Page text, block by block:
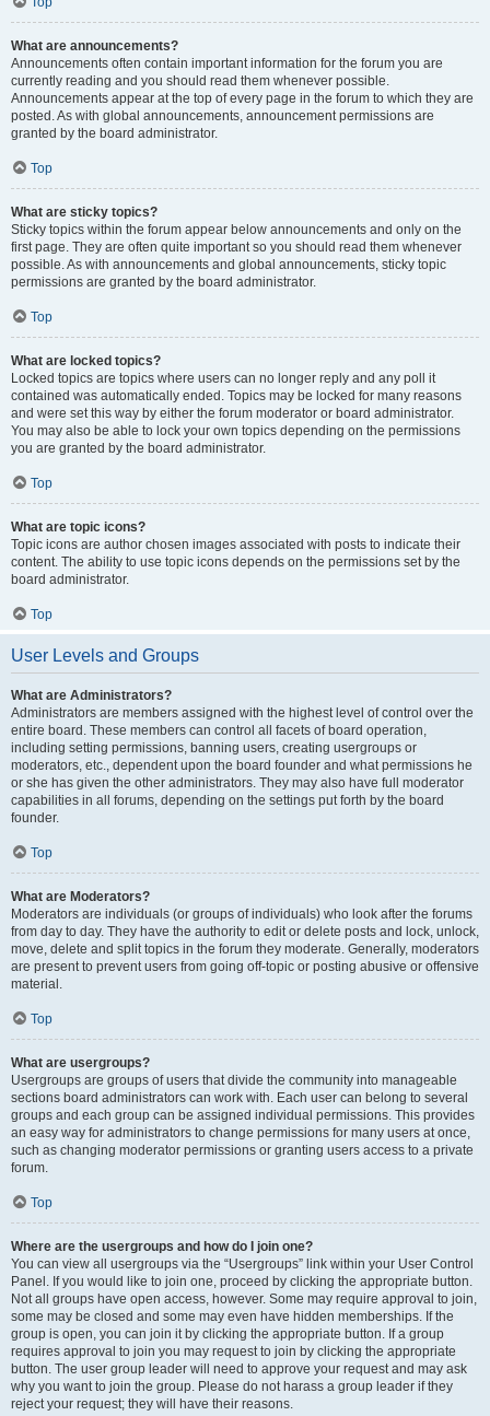
What are announcements?
Announcements often contain important information for the forum you are
currently reading and you should read them whenever possible.
Announcements appear at the top of every page in the forum to which they are
posted. As with global announcements, announcement permissions are
granted by the board administrator.
Top
What are sticky topics?
Sticky topics within the forum appear below announcements and only on the
first page. They are often quite important so you should read them whenever
possible. As with announcements and global announcements, sticky topic
permissions are granted by the board administrator.
Top
What are locked topics?
Locked topics are topics where users can no longer reply and any poll it
contained was automatically ended. Topics may be locked for many reasons
and were set this way by either the forum moderator or board administrator.
You may also be able to lock your own topics depending on the permissions
you are granted by the board administrator.
Top
What are topic icons?
Topic icons are author chosen images associated with posts to indicate their
content. The ability to use topic icons depends on the permissions set by the
board administrator.
Top
User Levels and Groups
What are Administrators?
Administrators are members assigned with the highest level of control over the
entire board. These members can control all facets of board operation,
including setting permissions, banning users, creating usergroups or
moderators, etc., dependent upon the board founder and what permissions he
or she has given the other administrators. They may also have full moderator
capabilities in all forums, depending on the settings put forth by the board
founder.
Top
What are Moderators?
Moderators are individuals (or groups of individuals) who look after the forums
from day to day. They have the authority to edit or delete posts and lock, unlock,
move, delete and split topics in the forum they moderate. Generally, moderators
are present to prevent users from going off-topic or posting abusive or offensive
material.
Top
What are usergroups?
Usergroups are groups of users that divide the community into manageable
sections board administrators can work with. Each user can belong to several
groups and each group can be assigned individual permissions. This provides
an easy way for administrators to change permissions for many users at once,
such as changing moderator permissions or granting users access to a private
forum.
Top
Where are the usergroups and how do I join one?
You can view all usergroups via the “Usergroups” link within your User Control
Panel. If you would like to join one, proceed by clicking the appropriate button.
Not all groups have open access, however. Some may require approval to join,
some may be closed and some may even have hidden memberships. If the
group is open, you can join it by clicking the appropriate button. If a group
requires approval to join you may request to join by clicking the appropriate
button. The user group leader will need to approve your request and may ask
why you want to join the group. Please do not harass a group leader if they
reject your request; they will have their reasons.